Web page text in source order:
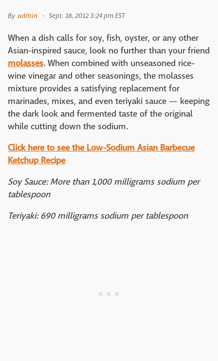
By admin Sept. 18, 2012 3:24 pm EST
When a dish calls for soy, fish, oyster, or any other
Asian-inspired sauce, look no further than your friend
molasses. When combined with unseasoned rice-
wine vinegar and other seasonings, the molasses
mixture provides a satisfying replacement for
marinades, mixes, and even teriyaki sauce — keeping
the dark look and fermented taste of the original
while cutting down the sodium.
Click here to see the Low-Sodium Asian Barbecue
Ketchup Recipe
Soy Sauce: More than 1,000 milligrams sodium per
tablespoon
Teriyaki: 690 milligrams sodium per tablespoon